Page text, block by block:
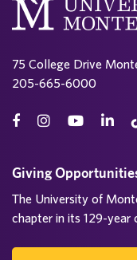
75 College Drive
205-665-6000
Giving
The University of
chapter in its 129-year